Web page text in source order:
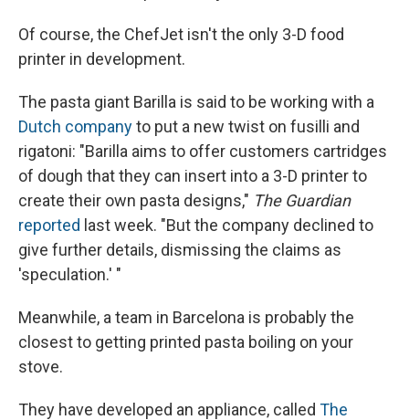
Of course, the ChefJet isn't the only 3-D food
printer in development.
The pasta giant Barilla is said to be working with a
Dutch companyto put a new twist on fusilli and
rigatoni: "Barilla aims to offer customers cartridges
of dough that they can insert into a 3-D printer to
create their own pasta designs," The Guardian
reported last week. "But the company declined to
give further details, dismissing the claims as
'speculation.' "
Meanwhile, a team in Barcelona is probably the
closest to getting printed pasta boiling on your
stove.
They have developed an appliance, called The